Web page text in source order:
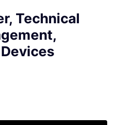
Technical